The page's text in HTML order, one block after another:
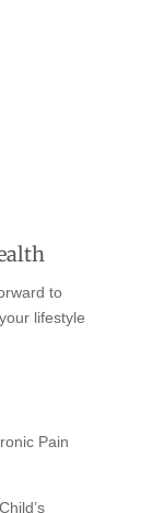
to
lifestyle
Pain